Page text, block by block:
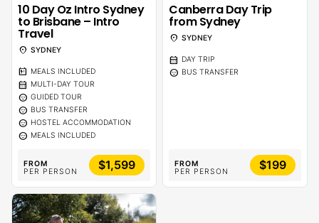
10 Day Oz Intro Sydney
to Brisbane – Intro
Travel
location_on SYDNEY
calendar_meal MEALS INCLUDED
calendar_month MULTI-DAY TOUR
sentiment_calm GUIDED TOUR
sentiment_calm BUS TRANSFER
sentiment_calm HOSTEL ACCOMMODATION
sentiment_calm MEALS INCLUDED
FROM
PER PERSON
$1,599
Canberra Day Trip
from Sydney
location_on SYDNEY
calendar_month DAY TRIP
sentiment_calm BUS TRANSFER
FROM
PER PERSON
$199